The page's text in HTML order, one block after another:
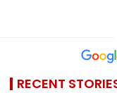
RECENT